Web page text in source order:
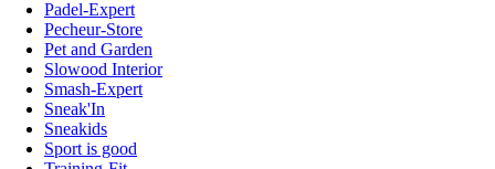
Padel-Expert
Pecheur-Store
Pet and Garden
Slowood Interior
Smash-Expert
Sneak'In
Sneakids
Sport is good